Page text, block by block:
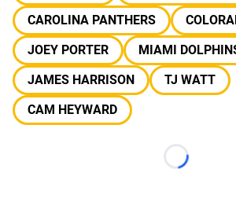
CAROLINA PANTHERS
JOEY PORTER
MIAMI
JAMES HARRISON
TJ WATT
CAM HEYWARD
Loading...